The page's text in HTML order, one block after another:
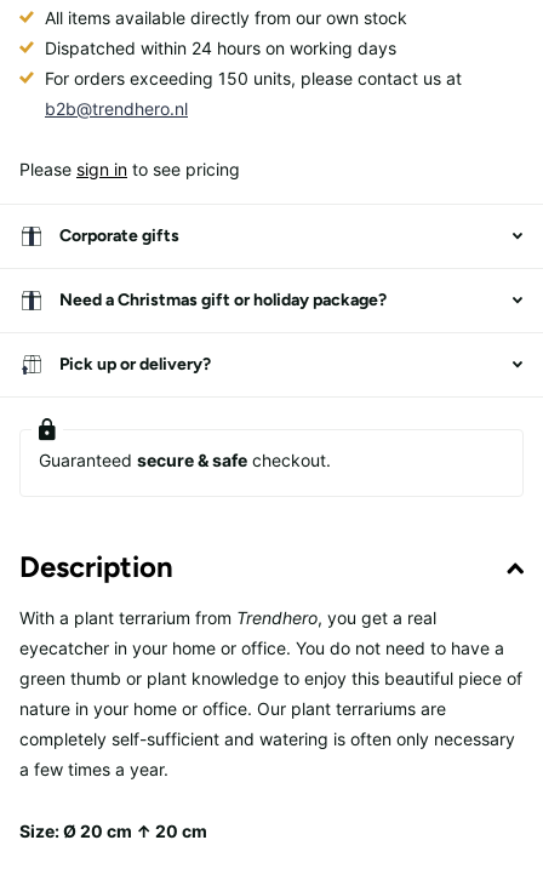
All items available directly from our own stock
Dispatched within 24 hours on working days
For orders exceeding 150 units, please contact us at
b2b@trendhero.nl
Please sign in to see pricing
Corporate gifts
Need a Christmas gift or holiday package?
Pick up or delivery?
Guaranteed secure & safe checkout.
Description
With a plant terrarium from Trendhero, you get a real
eyecatcher in your home or office. You do not need to have a
green thumb or plant knowledge to enjoy this beautiful piece of
nature in your home or office. Our plant terrariums are
completely self-sufficient and watering is often only necessary
a few times a year.
Size: Ø 20 cm ↑ 20 cm